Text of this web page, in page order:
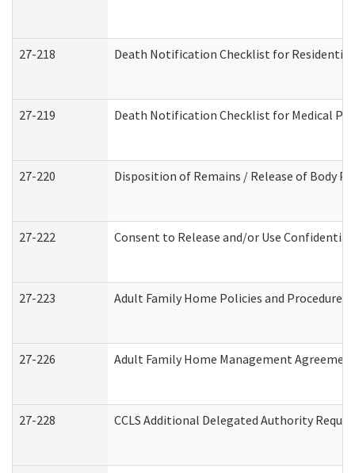
27-218 Death Notification Checklist for
27-219 Death Notification Checklist for Medical
27-220 Disposition of Remains / Release of Body
27-222 Consent to Release and/or Use
27-223 Adult Family Home Policies and
27-226 Adult Family Home Management
27-228 CCLS Additional Delegated Authority